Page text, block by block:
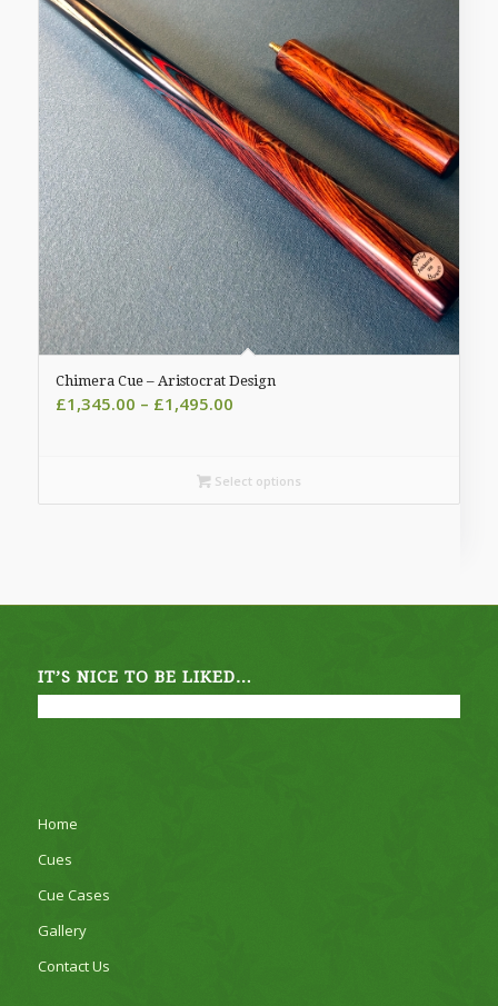
Chimera Cue – Aristocrat Design
£1,345.00 – £1,495.00Price
through
£1,495.00
Select options
IT’S NICE TO BE LIKED…
Home
Cues
Cue Cases
Gallery
Contact Us